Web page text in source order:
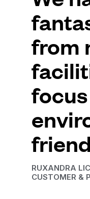
from
RUXANDRA
CUSTOMER &